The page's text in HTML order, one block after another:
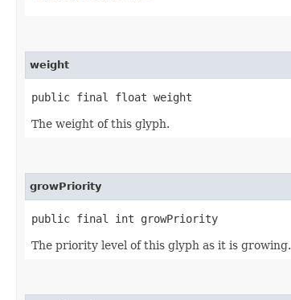
weight
public final float weight
The weight of this glyph.
growPriority
public final int growPriority
The priority level of this glyph as it is growing.